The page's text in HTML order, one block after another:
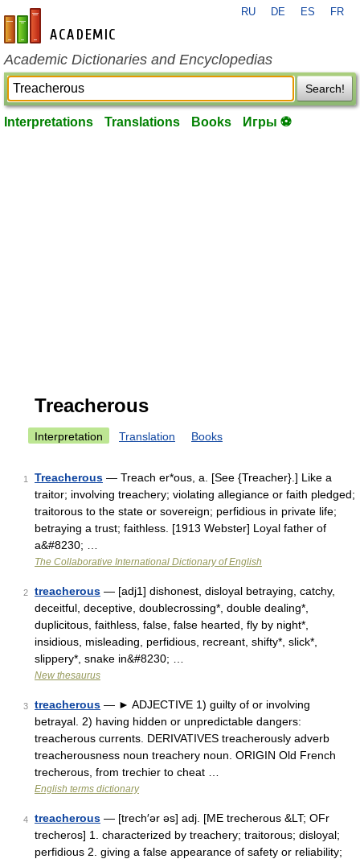
en-academic.com
RU DE ES FR
Academic Dictionaries and Encyclopedias
Search!
Interpretations Translations Books Игры ⚽
Treacherous
Interpretation Translation Books
1 Treacherous — Treach er*ous, a. [See {Treacher}.] Like a
traitor; involving treachery; violating allegiance or faith pledged;
traitorous to the state or sovereign; perfidious in private life;
betraying a trust; faithless. [1913 Webster] Loyal father of
a&#8230; …
The Collaborative International Dictionary of English
2 treacherous — [adj1] dishonest, disloyal betraying, catchy,
deceitful, deceptive, doublecrossing*, double dealing*,
duplicitous, faithless, false, false hearted, fly by night*,
insidious, misleading, perfidious, recreant, shifty*, slick*,
slippery*, snake in&#8230; …
New thesaurus
3 treacherous — ► ADJECTIVE 1) guilty of or involving
betrayal. 2) having hidden or unpredictable dangers:
treacherous currents. DERIVATIVES treacherously adverb
treacherousness noun treachery noun. ORIGIN Old French
trecherous, from trechier to cheat …
English terms dictionary
4 treacherous — [trech′ər əs] adj. [ME trecherous &LT; OFr
trecheros] 1. characterized by treachery; traitorous; disloyal;
perfidious 2. giving a false appearance of safety or reliability;